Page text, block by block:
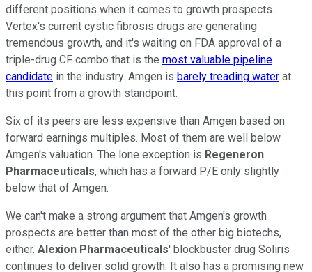
different positions when it comes to growth prospects.
Vertex's current cystic fibrosis drugs are generating
tremendous growth, and it's waiting on FDA approval of a
triple-drug CF combo that is the most valuable pipeline
candidate in the industry. Amgen is barely treading water at
this point from a growth standpoint.
Six of its peers are less expensive than Amgen based on
forward earnings multiples. Most of them are well below
Amgen's valuation. The lone exception is Regeneron
Pharmaceuticals, which has a forward P/E only slightly
below that of Amgen.
We can't make a strong argument that Amgen's growth
prospects are better than most of the other big biotechs,
either. Alexion Pharmaceuticals' blockbuster drug Soliris
continues to deliver solid growth. It also has a promising new